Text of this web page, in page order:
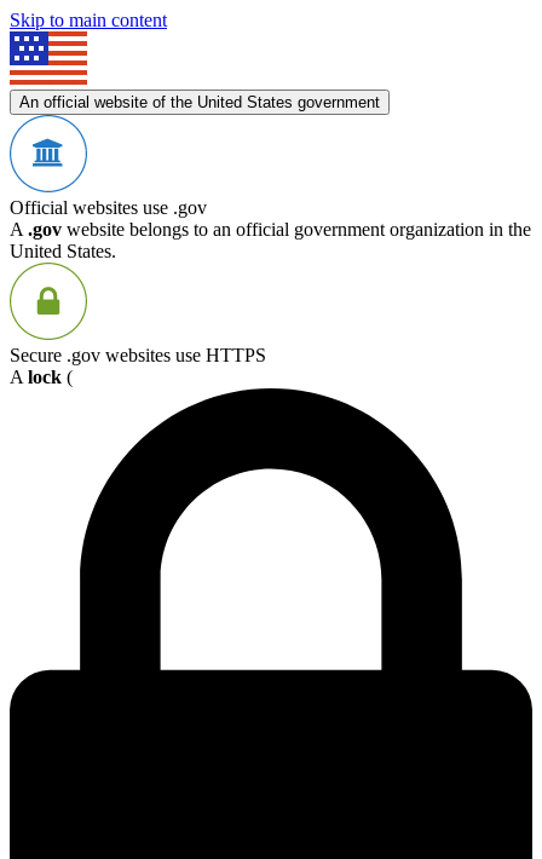
Skip to main content
An official website of the United States government
Official websites use .gov
A .gov website belongs to an official government organization in the
United States.
Secure .gov websites use HTTPS
A lock (